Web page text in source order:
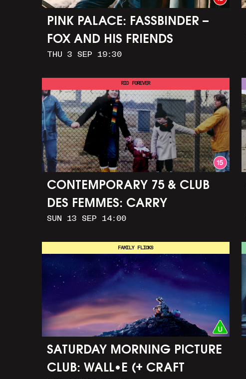
PINK PALACE: FASSBINDER –
FOX AND HIS FRIENDS
THU 3 SEP 19:30
CONTEMPORARY 75 & CLUB
DES FEMMES: CARRY
GREENHAM HOME + MARCH
TO ALDERMASTON (35MM +
DISCUSSION)
SUN 13 SEP 14:00
RIO FOREVER
SATURDAY MORNING PICTURE
CLUB: WALL•E (+ CRAFT
FAMILY FLICKS